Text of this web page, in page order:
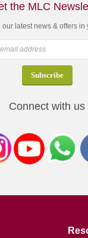
the MLC
our latest news & offers in
Connect with us